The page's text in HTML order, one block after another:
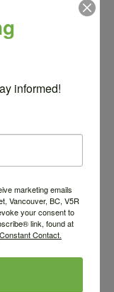
for Submissions
informed!
marketing emails
Vancouver, BC, V5R
your consent to
link, found at
Contact.